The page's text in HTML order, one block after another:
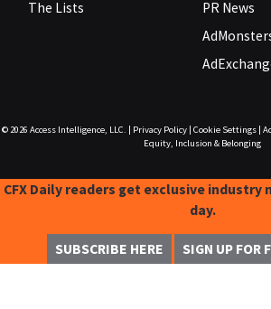
The Lists
PR News
© 2026 Access Intelligence, LLC. Privacy Policy| Cookie Settings|
Equity, Inclusion & Belonging
CFX Daily readers get exclusive industry
day.
SUBSCRIBE HERE SIGN UP FOR